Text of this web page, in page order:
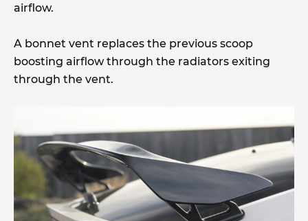
airflow.
A bonnet vent replaces the previous scoop
boosting airflow through the radiators exiting
through the vent.